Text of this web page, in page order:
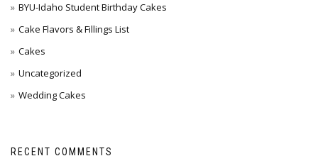
BYU-Idaho Student Birthday Cakes
Cake Flavors & Fillings List
Cakes
Uncategorized
Wedding Cakes
RECENT COMMENTS